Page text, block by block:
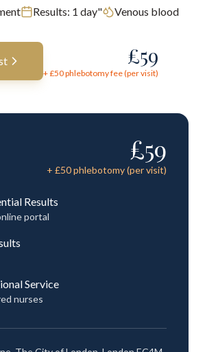
Results: 1 day" Venous blood
£59
+ £50phlebotomy fee (per visit)
£59
+ £50phlebotomy (per visit)
Results
portal
Service
nurses